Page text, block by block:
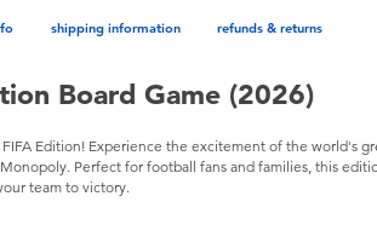
shipping information refunds & returns
Board Game (2026)
Edition! Experience the excitement of the world's
Perfect for football fans and families, this
team to victory.